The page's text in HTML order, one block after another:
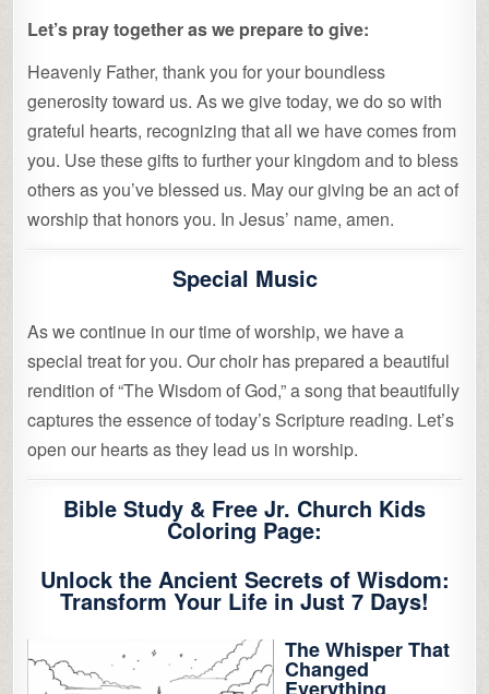
Let’s pray together as we prepare to give:
Heavenly Father, thank you for your boundless
generosity toward us. As we give today, we do so with
grateful hearts, recognizing that all we have comes from
you. Use these gifts to further your kingdom and to bless
others as you’ve blessed us. May our giving be an act of
worship that honors you. In Jesus’ name, amen.
Special Music
As we continue in our time of worship, we have a
special treat for you. Our choir has prepared a beautiful
rendition of “The Wisdom of God,” a song that beautifully
captures the essence of today’s Scripture reading. Let’s
open our hearts as they lead us in worship.
Bible Study & Free Jr. Church Kids
Coloring Page:
Unlock the Ancient Secrets of Wisdom:
Transform Your Life in Just 7 Days!
The Whisper That
Changed
Everything